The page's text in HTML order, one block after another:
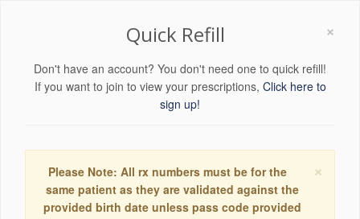
×
Quick Refill
Don't have an account? You don't need one to quick refill!
If you want to join to view your prescriptions, Click here to
sign up!
×
Please Note: All rx numbers must be for the
same patient as they are validated against the
provided birth date unless pass code provided